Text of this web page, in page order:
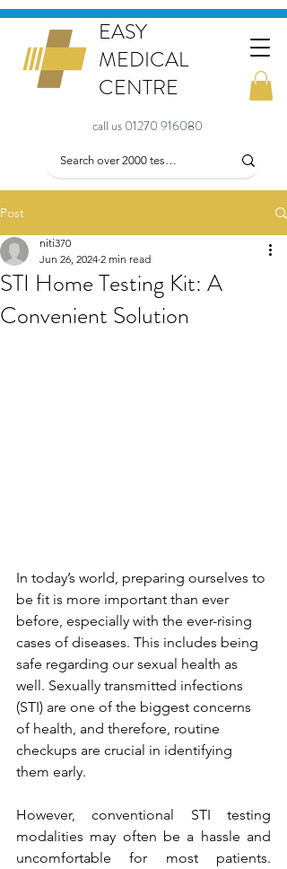
EASY
MEDICAL
CENTRE
call us 01270 916080
Post
STI Home Testing Kit: A
Convenient Solution
niti370
Jun 26, 2024 2 min read
In today’s world, preparing ourselves to
be fit is more important than ever
before, especially with the ever-rising
cases of diseases. This includes being
safe regarding our sexual health as
well. Sexually transmitted infections
(STI) are one of the biggest concerns
of health, and therefore, routine
checkups are crucial in identifying
them early.
However, conventional STI testing
modalities may often be a hassle and
uncomfortable for most patients.